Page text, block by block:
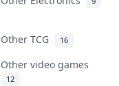
Other TCG 16
Other video games
12